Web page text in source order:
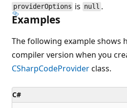
providerOptions is null .
Examples
The following example shows
compiler version when you
CSharpCodeProviderclass.
C#